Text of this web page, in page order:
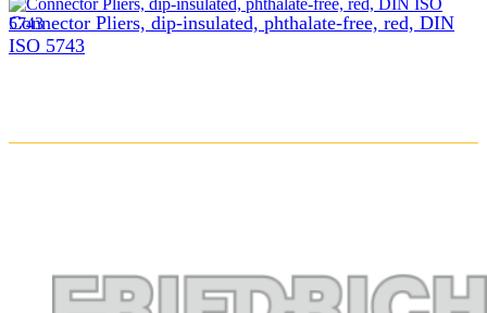
Connector Pliers, dip-insulated, phthalate-free, red, DIN
ISO 5743